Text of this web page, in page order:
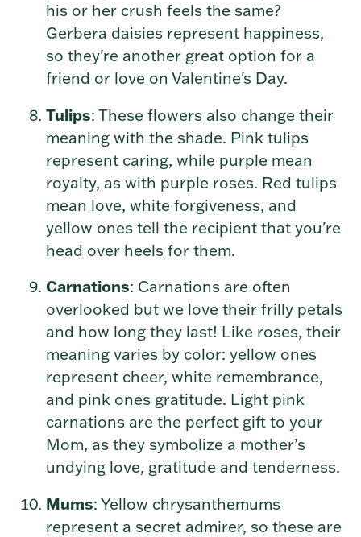
his or her crush feels the same?
Gerbera daisies represent happiness,
so they're another great option for a
friend or love on Valentine's Day.
Tulips: These flowers also change their
meaning with the shade. Pink tulips
represent caring, while purple mean
royalty, as with purple roses. Red tulips
mean love, white forgiveness, and
yellow ones tell the recipient that you're
head over heels for them.
Carnations: Carnations are often
overlooked but we love their frilly petals
and how long they last! Like roses, their
meaning varies by color: yellow ones
represent cheer, white remembrance,
and pink ones gratitude. Light pink
carnations are the perfect gift to your
Mom, as they symbolize a mother’s
undying love, gratitude and tenderness.
Mums: Yellow chrysanthemums
represent a secret admirer, so these are